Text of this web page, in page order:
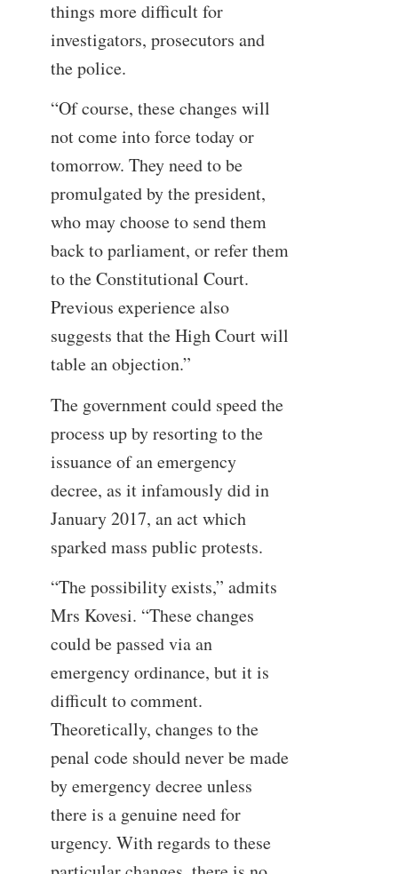
things more difficult for
investigators, prosecutors and
the police.
“Of course, these changes will
not come into force today or
tomorrow. They need to be
promulgated by the president,
who may choose to send them
back to parliament, or refer them
to the Constitutional Court.
Previous experience also
suggests that the High Court will
table an objection.”
The government could speed the
process up by resorting to the
issuance of an emergency
decree, as it infamously did in
January 2017, an act which
sparked mass public protests.
“The possibility exists,” admits
Mrs Kovesi. “These changes
could be passed via an
emergency ordinance, but it is
difficult to comment.
Theoretically, changes to the
penal code should never be made
by emergency decree unless
there is a genuine need for
urgency. With regards to these